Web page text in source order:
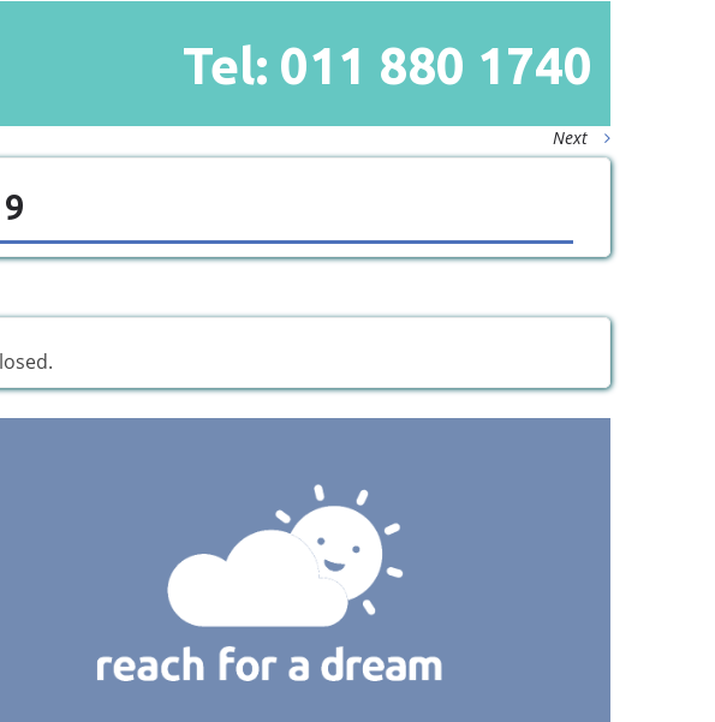
Tel: 011 880 1740
Next